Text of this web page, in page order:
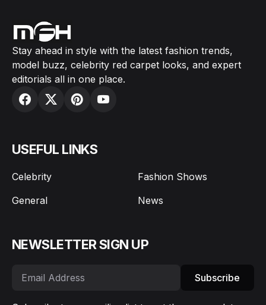
Stay ahead in style with the latest fashion trends,
model buzz, celebrity red carpet looks, and expert
editorials all in one place.
USEFUL LINKS
Celebrity
Fashion Shows
General
News
NEWSLETTER SIGN UP
Subscribe